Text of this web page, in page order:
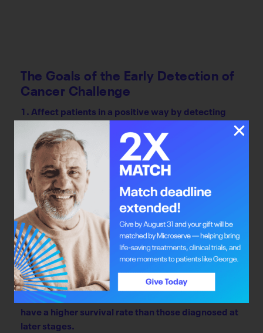
The Goals of the Early Detection of
Cancer Challenge
1. Affect patients in a positive way by detecting
cancer earlier. Early detection improves treatment
results and quality of life and reduces morbidity
and mortality rates.
2. Diversify the economy by encouraging business
development in the health-care sector, thereby
bringing jobs, investment and an economic boost to
Alberta.
Why Early Detection Matters
According to Alberta Health Services, patients
whose cancers are diagnosed earlier, in stage I or II,
have a higher survival rate than those diagnosed at
later stages.